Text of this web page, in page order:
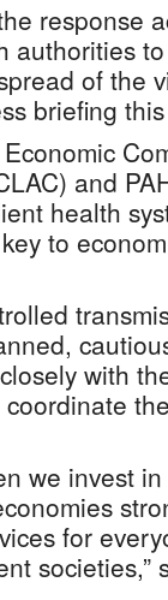
response
of the
briefing
and
health
to
with
we invest
for
societies,”